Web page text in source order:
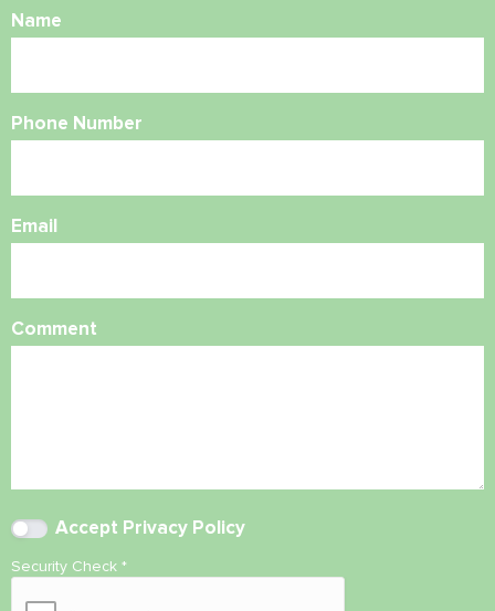
Name
Phone Number
Email
Comment
Accept Privacy Policy
Security Check *